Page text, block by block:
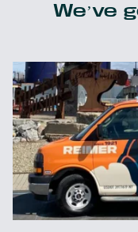
We’ve